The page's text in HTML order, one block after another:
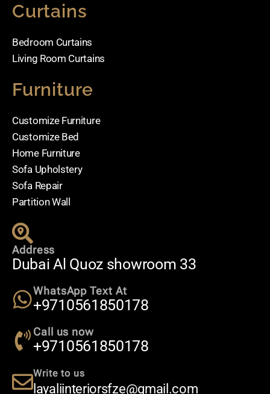
Curtains
Bedroom Curtains
Living Room Curtains
Furniture
Customize Furniture
Customize Bed
Home Furniture
Sofa Upholstery
Sofa Repair
Partition Wall
Address
Dubai Al Quoz showroom 33
WhatsApp Text At
+9710561850178
Call us now
+9710561850178
Write to us
layaliinteriorsfze@gmail.com